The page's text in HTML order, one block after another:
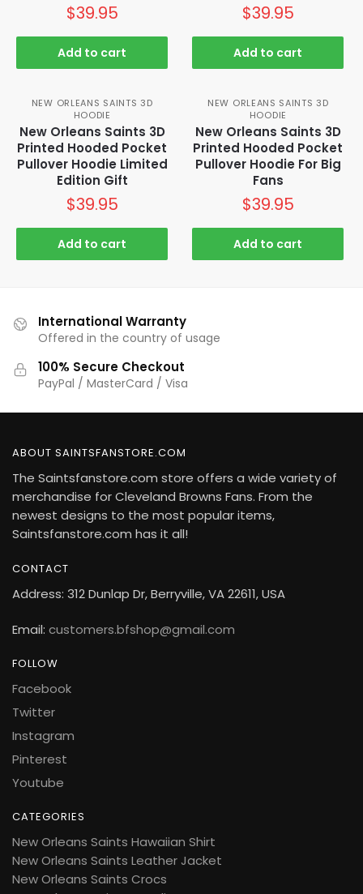
$39.95
Add to cart
$39.95
Add to cart
NEW ORLEANS SAINTS 3D
HOODIE
New Orleans Saints 3D
Printed Hooded Pocket
Pullover Hoodie Limited
Edition Gift
$39.95
Add to cart
NEW ORLEANS SAINTS 3D
HOODIE
New Orleans Saints 3D
Printed Hooded Pocket
Pullover Hoodie For Big
Fans
$39.95
Add to cart
International Warranty
Offered in the country of usage
100% Secure Checkout
PayPal / MasterCard / Visa
ABOUT SAINTSFANSTORE.COM
The Saintsfanstore.com store offers a wide variety of
merchandise for Cleveland Browns Fans. From the
newest designs to the most popular items,
Saintsfanstore.com has it all!
CONTACT
Address: 312 Dunlap Dr, Berryville, VA 22611, USA
Email: customers.bfshop@gmail.com
FOLLOW
Facebook
Twitter
Instagram
Pinterest
Youtube
CATEGORIES
New Orleans Saints Hawaiian Shirt
New Orleans Saints Leather Jacket
New Orleans Saints Crocs